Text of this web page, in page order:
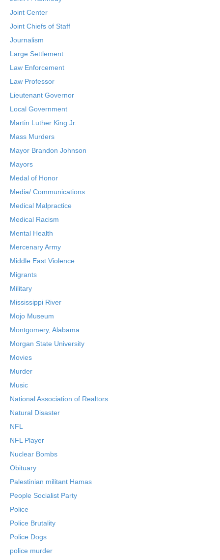
Joint Center
Joint Chiefs of Staff
Journalism
Large Settlement
Law Enforcement
Law Professor
Lieutenant Governor
Local Government
Martin Luther King Jr.
Mass Murders
Mayor Brandon Johnson
Mayors
Medal of Honor
Media/ Communications
Medical Malpractice
Medical Racism
Mental Health
Mercenary Army
Middle East Violence
Migrants
Military
Mississippi River
Mojo Museum
Montgomery, Alabama
Morgan State University
Movies
Murder
Music
National Association of Realtors
Natural Disaster
NFL
NFL Player
Nuclear Bombs
Obituary
Palestinian militant Hamas
People Socialist Party
Police
Police Brutality
Police Dogs
police murder